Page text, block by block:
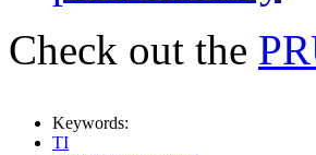
Check out the
Keywords:
TI